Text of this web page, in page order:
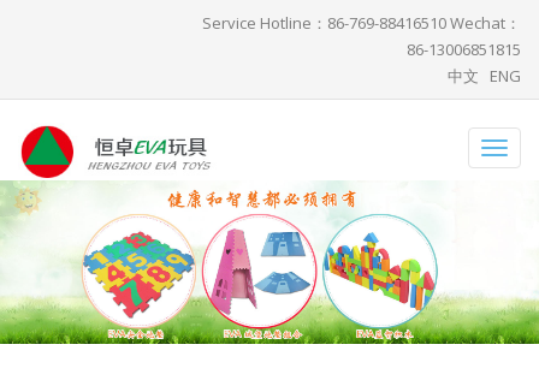
Service Hotline：86-769-88416510 Wechat：
86-13006851815
中文
ENG